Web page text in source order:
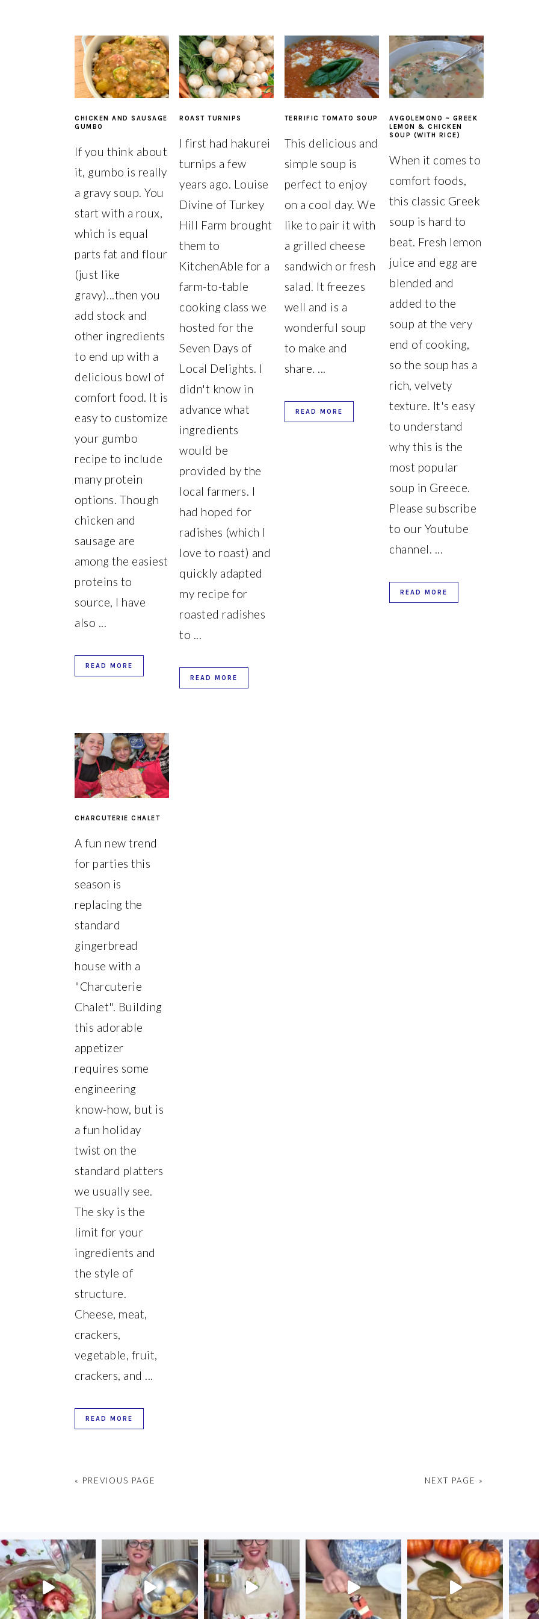
CHICKEN AND SAUSAGE
GUMBO
If you think about
it, gumbo is really
a gravy soup. You
start with a roux,
which is equal
parts fat and flour
(just like
gravy)...then you
add stock and
other ingredients
to end up with a
delicious bowl of
comfort food. It is
easy to customize
your gumbo
recipe to include
many protein
options. Though
chicken and
sausage are
among the easiest
proteins to
source, I have
also ...
READ MORE
ROAST TURNIPS
I first had hakurei
turnips a few
years ago. Louise
Divine of Turkey
Hill Farm brought
them to
KitchenAble for a
farm-to-table
cooking class we
hosted for the
Seven Days of
Local Delights. I
didn't know in
advance what
ingredients
would be
provided by the
local farmers. I
had hoped for
radishes (which I
love to roast) and
quickly adapted
my recipe for
roasted radishes
to ...
READ MORE
TERRIFIC TOMATO SOUP
This delicious and
simple soup is
perfect to enjoy
on a cool day. We
like to pair it with
a grilled cheese
sandwich or fresh
salad. It freezes
well and is a
wonderful soup
to make and
share. ...
READ MORE
AVGOLEMONO ~ GREEK
LEMON & CHICKEN
SOUP (WITH RICE)
When it comes to
comfort foods,
this classic Greek
soup is hard to
beat. Fresh lemon
juice and egg are
blended and
added to the
soup at the very
end of cooking,
so the soup has a
rich, velvety
texture. It's easy
to understand
why this is the
most popular
soup in Greece.
Please subscribe
to our Youtube
channel. ...
READ MORE
CHARCUTERIE CHALET
A fun new trend
for parties this
season is
replacing the
standard
gingerbread
house with a
"Charcuterie
Chalet". Building
this adorable
appetizer
requires some
engineering
know-how, but is
a fun holiday
twist on the
standard platters
we usually see.
The sky is the
limit for your
ingredients and
the style of
structure.
Cheese, meat,
crackers,
vegetable, fruit,
crackers, and ...
READ MORE
« PREVIOUS PAGE NEXT PAGE »
FOOTER